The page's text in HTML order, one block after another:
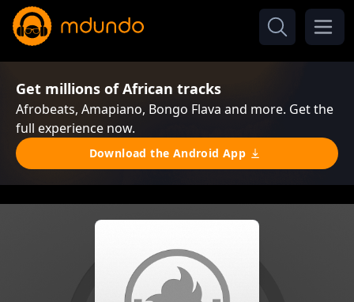
Get millions of African tracks
Afrobeats, Amapiano, Bongo Flava and more. Get the
full experience now.
Download the Android App